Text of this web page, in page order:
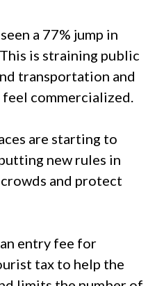
a 77% jump in
is straining public
transportation and
commercialized.
are starting to
new rules in
and protect
entry fee for
tax to help the